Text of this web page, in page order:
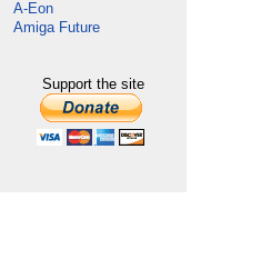
A-Eon
Amiga Future
Support the site